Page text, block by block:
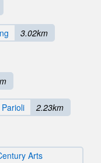
3.02km
2.23km
Arts